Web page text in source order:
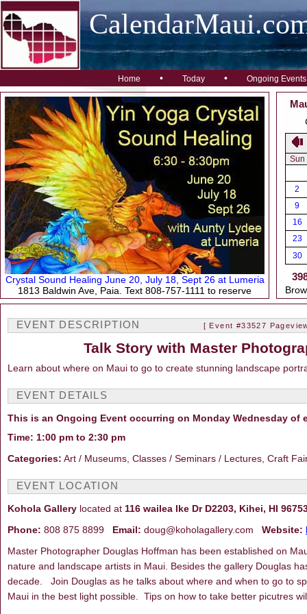
Home • Today • Ongoing Events
Crystal Sound Healing June 20, July 18, Sept 26 at Lumeria
1813 Baldwin Ave, Paia. Text 808-757-1111 to reserve
Sun
2
9
16
23
30
EVENT DESCRIPTION [ Event #33527
Talk Story with Master
Learn about where on Maui to go to create stunning landscape
EVENT DETAILS
This is an Ongoing Event occurring on Monday Wednesday of
Time: 1:00 pm to 2:30 pm
Categories: Art / Museums, Classes / Seminars / Lectures, Craft
EVENT LOCATION
Kohola Gallery located at 116 wailea Ike Dr D2203, Kihei, HI
Phone: 808 875 8899 Email: doug@koholagallery.com Website:
Master Photographer Douglas Hoffman has been established on
nature and landscape artists in Maui. Besides the gallery Douglas
decade. Join Douglas as he talks about where and when to go to
Maui in the best light possible. Tips on how to take better picutres